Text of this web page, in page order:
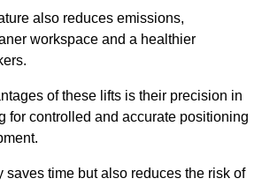
also reduces emissions,
workspace and a healthier
of these lifts is their precision in
for controlled and accurate positioning
saves time but also reduces the risk of